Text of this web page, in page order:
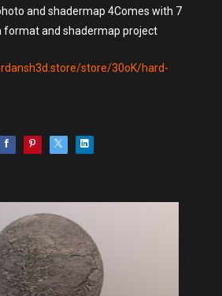
and shadermap 4Comes with 7
format and shadermap project
store/30oK/hard-